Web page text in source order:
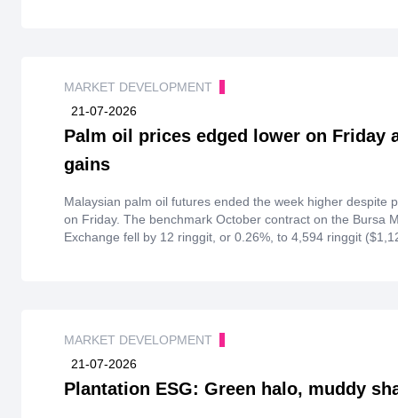
MARKET DEVELOPMENT
21-07-2026
Palm oil prices edged lower on Friday
gains
Malaysian palm oil futures ended the week higher despite
on Friday. The benchmark October contract on the Bursa
Exchange fell by 12 ringgit, or 0.26%, to 4,594 ringgit
MARKET DEVELOPMENT
21-07-2026
Plantation ESG: Green halo, muddy